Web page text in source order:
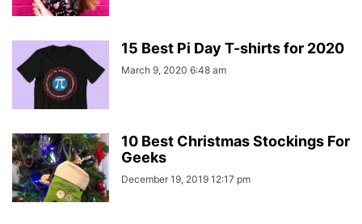
15 Best Pi Day T-shirts for 2020
March 9, 2020 6:48 am
10 Best Christmas Stockings For
Geeks
December 19, 2019 12:17 pm